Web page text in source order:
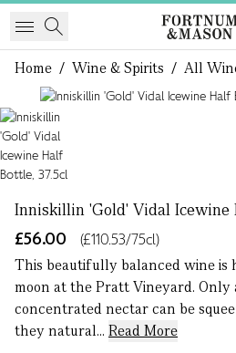
Home / Wine & Spirits / All
Inniskillin 'Gold' Vidal Icewine
£56.00
(£110.53/75cl)
This beautifully balanced wine is
moon at the Pratt Vineyard. Only
concentrated nectar can be
they natural... Read More